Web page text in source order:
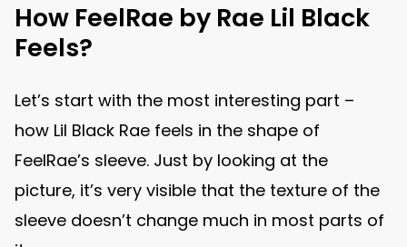
How FeelRae by Rae Lil Black
Feels?
Let’s start with the most interesting part –
how Lil Black Rae feels in the shape of
FeelRae’s sleeve. Just by looking at the
picture, it’s very visible that the texture of the
sleeve doesn’t change much in most parts of